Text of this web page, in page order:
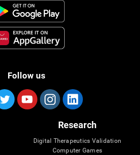
Follow us
Research
Digital Therapeutics Validation
Computer Games